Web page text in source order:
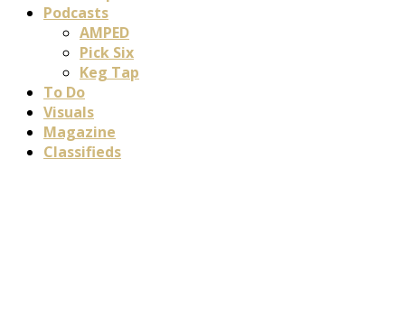
Podcasts
AMPED
Pick Six
Keg Tap
To Do
Visuals
Magazine
Classifieds